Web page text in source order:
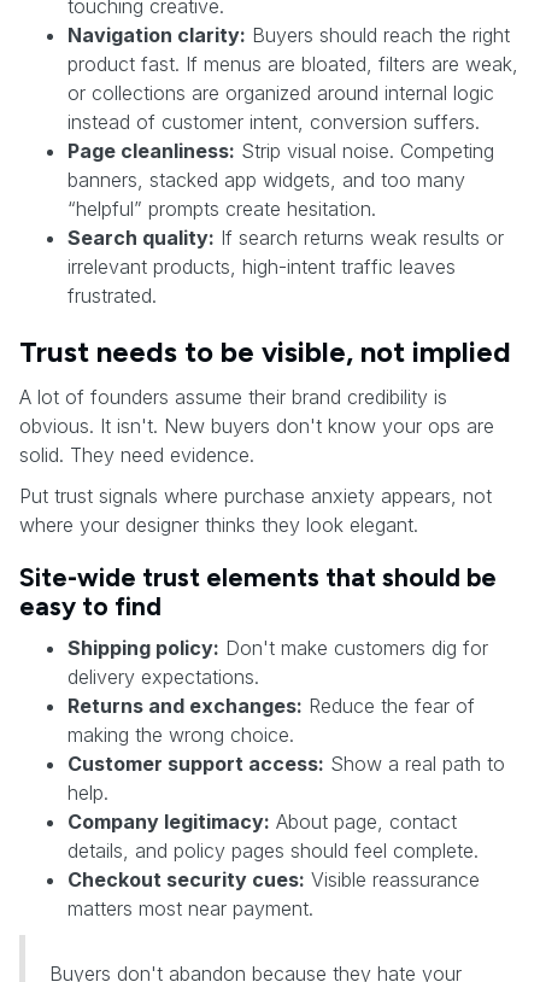
touching creative.
Navigation clarity: Buyers should reach the right
product fast. If menus are bloated, filters are weak,
or collections are organized around internal logic
instead of customer intent, conversion suffers.
Page cleanliness: Strip visual noise. Competing
banners, stacked app widgets, and too many
“helpful” prompts create hesitation.
Search quality: If search returns weak results or
irrelevant products, high-intent traffic leaves
frustrated.
Trust needs to be visible, not implied
A lot of founders assume their brand credibility is
obvious. It isn't. New buyers don't know your ops are
solid. They need evidence.
Put trust signals where purchase anxiety appears, not
where your designer thinks they look elegant.
Site-wide trust elements that should be
easy to find
Shipping policy: Don't make customers dig for
delivery expectations.
Returns and exchanges: Reduce the fear of
making the wrong choice.
Customer support access: Show a real path to
help.
Company legitimacy: About page, contact
details, and policy pages should feel complete.
Checkout security cues: Visible reassurance
matters most near payment.
Buyers don't abandon because they hate your